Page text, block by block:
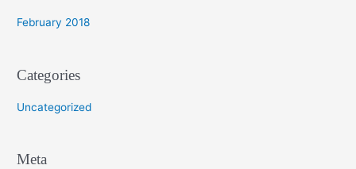
February 2018
Categories
Uncategorized
Meta